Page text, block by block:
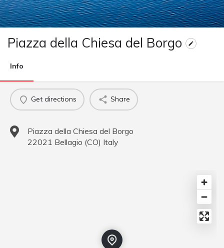
Piazza della Chiesa del Borgo
Info
Get directions Share
Piazza della Chiesa del Borgo
22021 Bellagio (CO) Italy